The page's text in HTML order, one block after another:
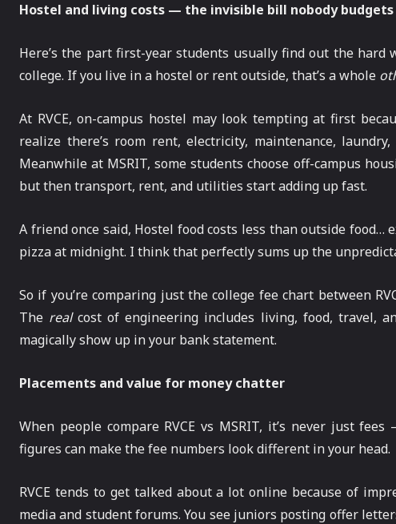
Hostel and living costs — the invisible bill nobody
Here’s the part first-year students usually find out the hard
college. If you live in a hostel or rent outside, that’s a whole
At RVCE, on-campus hostel may look tempting at first
realize there’s room rent, electricity, maintenance,
Meanwhile at MSRIT, some students choose off-campus
but then transport, rent, and utilities start adding up fast.
A friend once said, Hostel food costs less than outside food…
pizza at midnight. I think that perfectly sums up the
So if you’re comparing just the college fee chart between
The realcost of engineering includes living, food, travel,
magically show up in your bank statement.
Placements and value for money chatter
When people compare RVCE vs MSRIT, it’s never just fees
figures can make the fee numbers look different in your head.
RVCE tends to get talked about a lot online because of
media and student forums. You see juniors posting offer